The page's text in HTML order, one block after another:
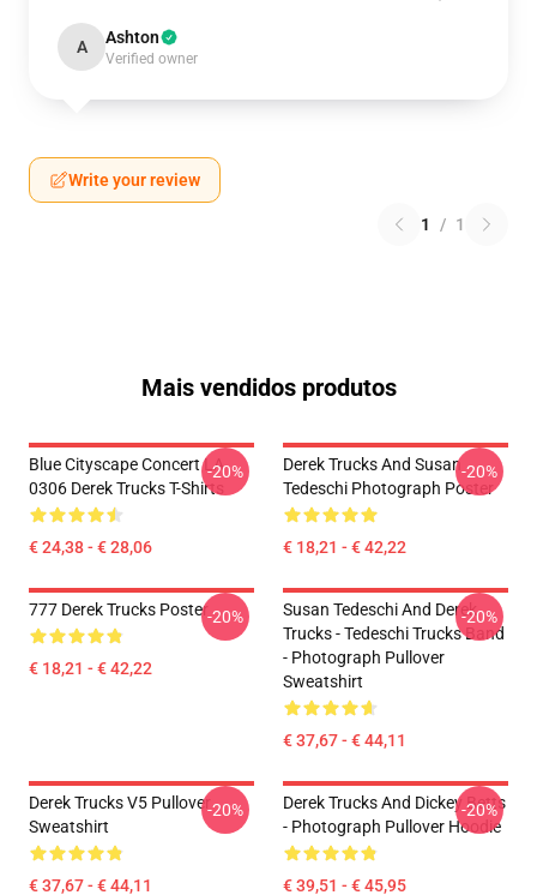
A Ashton
Verified owner
Write your review
1 / 1
Mais vendidos produtos
Blue Cityscape Concert LA
0306 Derek Trucks T-Shirts
€ 24,38 - € 28,06
-20%
Derek Trucks And Susan
Tedeschi Photograph Poster
€ 18,21 - € 42,22
-20%
777 Derek Trucks Poster
€ 18,21 - € 42,22
-20%
Susan Tedeschi And Derek
Trucks - Tedeschi Trucks Band
- Photograph Pullover
Sweatshirt
€ 37,67 - € 44,11
-20%
Derek Trucks V5 Pullover
Sweatshirt
€ 37,67 - € 44,11
-20%
Derek Trucks And Dickey Betts
- Photograph Pullover Hoodie
€ 39,51 - € 45,95
-20%